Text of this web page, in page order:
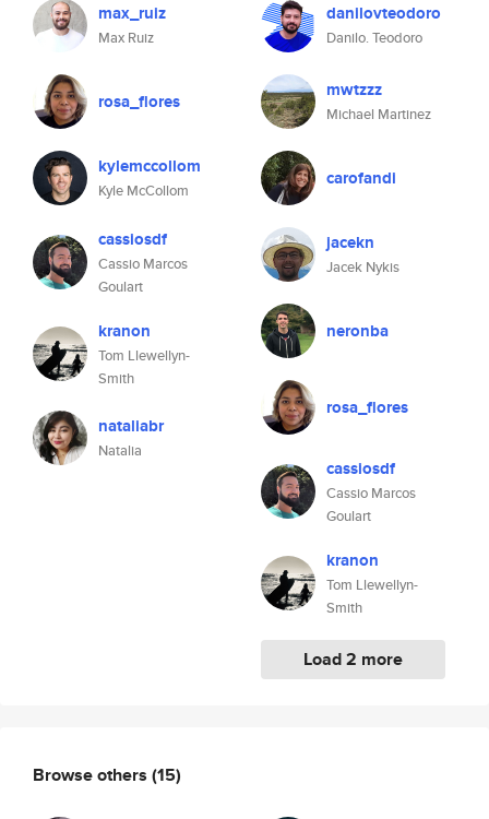
max_ruiz
Max Ruiz
rosa_flores
kylemccollom
Kyle McCollom
cassiosdf
Cassio Marcos
Goulart
kranon
Tom Llewellyn-
Smith
nataliabr
Natalia
danilovteodoro
Danilo. Teodoro
mwtzzz
Michael Martinez
carofandi
jacekn
Jacek Nykis
neronba
rosa_flores
cassiosdf
Cassio Marcos
Goulart
kranon
Tom Llewellyn-
Smith
Load 2 more
Browse others (15)